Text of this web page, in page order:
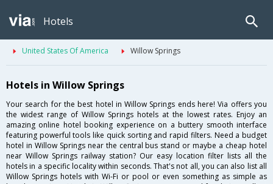
Hotels
United States Of America Willow Springs
Hotels in Willow Springs
Your search for the best hotel in Willow Springs ends here! Via offers you
the widest range of Willow Springs hotels at the lowest rates. Enjoy an
amazing online hotel booking experience on a buttery smooth interface
featuring powerful tools like quick sorting and rapid filters. Need a budget
hotel in Willow Springs near the central bus stand or maybe a cheap hotel
near Willow Springs railway station? Our easy location filter lists all the
hotels in a specific locality within seconds. That's not all, you can also list all
Willow Springs hotels with Wi-Fi or pool or even something as simple as